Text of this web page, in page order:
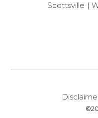
Scottsville